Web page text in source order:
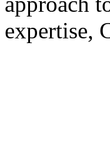
expertise,